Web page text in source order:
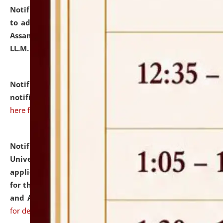
Notification dated: July 10, 2026,
to admission against the vacant P.G. seats at NLUJA,
Assam after adding one more section of One Year
LL.M. Degree Programme.
Notification dated: July 10, 2026,Admission
notification for Ph.D. Degree Programme 2026.
here for details
Notification dated: July 07, 2026,
University and Judicial Academy, Assam invites
applications from interested and eligible candidates
for the post of Hostel Warden (Boys' and Girls' Hostel)
and ANM/GNM Nurse on contractual basis.click here
for details